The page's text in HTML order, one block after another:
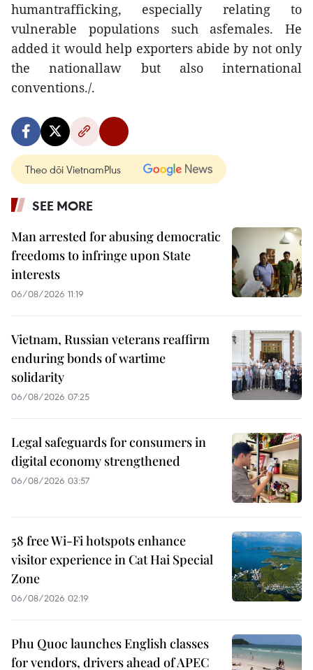
humantrafficking, especially relating to
vulnerable populations such asfemales. He
added it would help exporters abide by not only
the nationallaw but also international
conventions./.
Theo dõi VietnamPlus
SEE MORE
Man arrested for abusing democratic
freedoms to infringe upon State
interests
06/08/2026 11:19
Vietnam, Russian veterans reaffirm
enduring bonds of wartime
solidarity
06/08/2026 07:25
Legal safeguards for consumers in
digital economy strengthened
06/08/2026 03:57
58 free Wi-Fi hotspots enhance
visitor experience in Cat Hai Special
Zone
06/08/2026 02:19
Phu Quoc launches English classes
for vendors, drivers ahead of APEC